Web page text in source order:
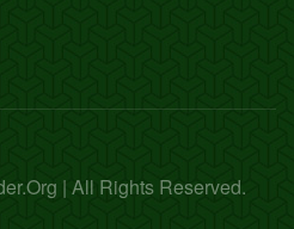
| All Rights Reserved.